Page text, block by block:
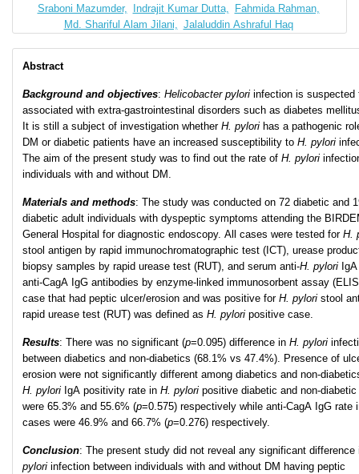
Sraboni Mazumder,
Indrajit Kumar Dutta,
Fahmida Rahman,
Md. Shariful Alam Jilani, Jalaluddin Ashraful Haq
Abstract
Background and objectives: Helicobacterpylori infection is suspected
associated with extra-gastrointestinal disorders such as diabetes
It is still a subject of investigation whether H. pylori has a pathogenic
DM or diabetic patients have an increased susceptibility to H. pylori
The aim of the present study was to find out the rate of H. pylori
individuals with and without DM.
Materials and methods: The study was conducted on 72 diabetic and
diabetic adult individuals with dyspeptic symptoms attending the
General Hospital for diagnostic endoscopy. All cases were tested for H.
stool antigen by rapid immunochromatographic test (ICT), urease
biopsy samples by rapid urease test (RUT), and serum anti-H. pylori
anti-CagA IgG antibodies by enzyme-linked immunosorbent assay
case that had peptic ulcer/erosion and was positive for H. pylori stool
rapid urease test (RUT) was defined as H. pylori positive case.
Results: There was no significant (p=0.095) difference in H. pylori
between diabetics and non-diabetics (68.1% vs 47.4%). Presence of
erosion were not significantly different among diabetics and non-
H. pylori IgA positivity rate in H. pylori positive diabetic and non-
were 65.3% and 55.6% (p=0.575) respectively while anti-CagA IgG rate
cases were 46.9% and 66.7% (p=0.276) respectively.
Conclusion: The present study did not reveal any significant
pylori infection between individuals with and without DM having peptic